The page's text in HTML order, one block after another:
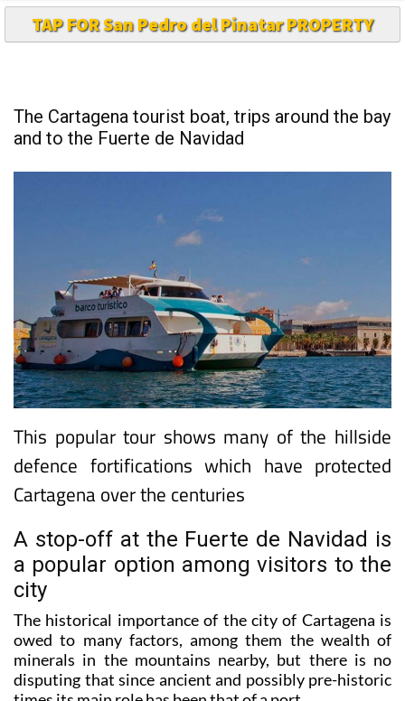
TAP FOR San Pedro del Pinatar PROPERTY
The Cartagena tourist boat, trips around the bay
and to the Fuerte de Navidad
This popular tour shows many of the hillside
defence fortifications which have protected
Cartagena over the centuries
A stop-off at the Fuerte de Navidad is
a popular option among visitors to the
city
The historical importance of the city of Cartagena is
owed to many factors, among them the wealth of
minerals in the mountains nearby, but there is no
disputing that since ancient and possibly pre-historic